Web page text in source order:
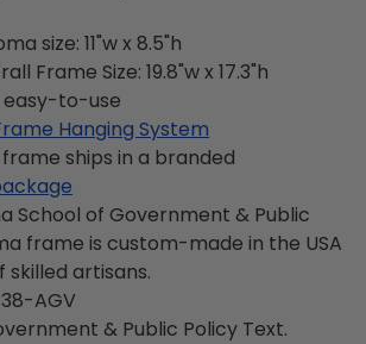
size: 11"w x 8.5"h
Frame Size: 19.8"w x 17.3"h
easy-to-use
Hanging System
frame ships in a branded
School of Government & Public
frame is custom-made in the USA
skilled artisans.
AGV
& Public Policy Text.